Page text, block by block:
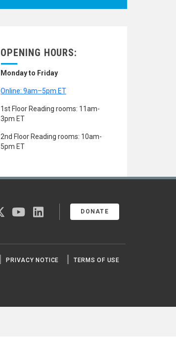
OPENING HOURS:
Monday to Friday
Online: 9am–5pm ET
1st Floor Reading rooms: 11am-
3pm ET
2nd Floor Reading rooms: 10am-
5pm ET
DONATE
twitter youtubelinkedin
PRIVACY NOTICE TERMS OF USE